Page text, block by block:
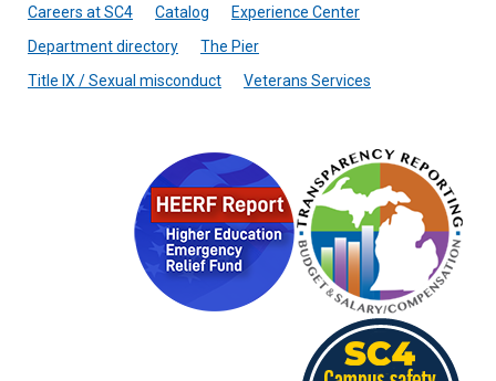
Careers at SC4
Catalog
Experience Center
Department directory
The Pier
Title IX / Sexual misconduct
Veterans Services